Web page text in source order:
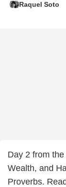
Raquel Soto
Day 2 from
Wealth, and
Proverbs.